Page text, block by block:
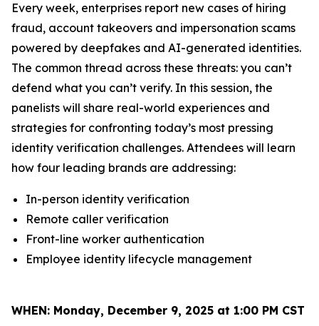
Every week, enterprises report new cases of hiring
fraud, account takeovers and impersonation scams
powered by deepfakes and AI-generated identities.
The common thread across these threats: you can’t
defend what you can’t verify. In this session, the
panelists will share real-world experiences and
strategies for confronting today’s most pressing
identity verification challenges. Attendees will learn
how four leading brands are addressing:
In-person identity verification
Remote caller verification
Front-line worker authentication
Employee identity lifecycle management
WHEN: Monday, December 9, 2025 at 1:00 PM CST